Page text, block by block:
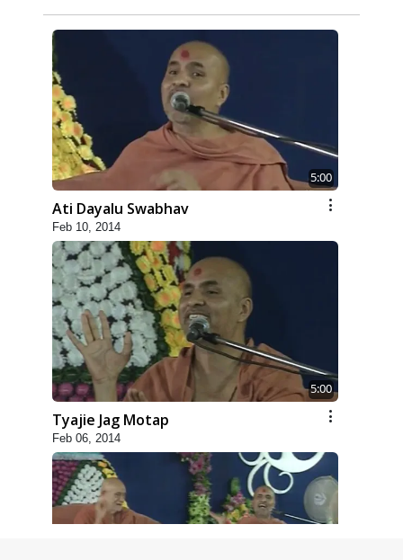
5:00
Ati Dayalu Swabhav
Feb 10, 2014
5:00
Tyajie Jag Motap
Feb 06, 2014